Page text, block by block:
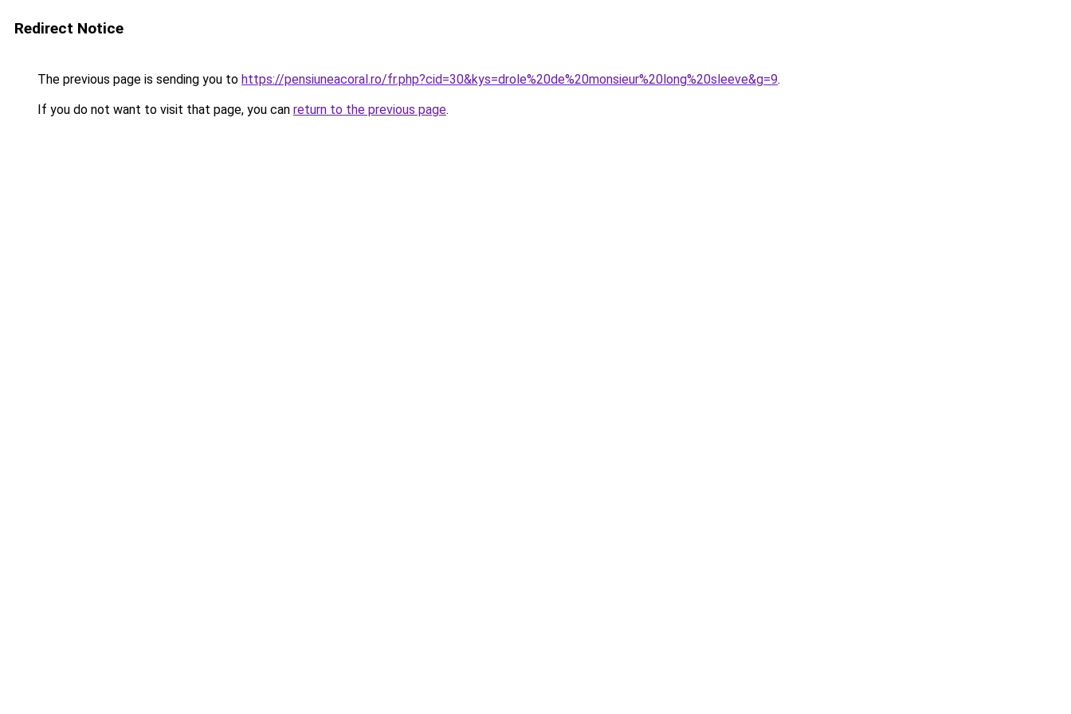
Redirect Notice
The previous page is sending you to https://pensiuneacoral.ro/fr.php?cid=30&kys=drole%20de%20monsieur%20long%20sleeve&g=9.
If you do not want to visit that page, you can return to the previous page.